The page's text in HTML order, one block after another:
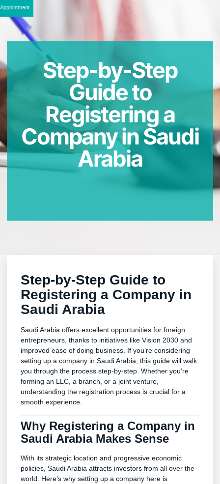
Appointment
Step-by-Step
Guide to
Registering a
Company in Saudi
Arabia
Step-by-Step Guide to
Registering a Company in
Saudi Arabia
Saudi Arabia offers excellent opportunities for foreign
entrepreneurs, thanks to initiatives like Vision 2030 and
improved ease of doing business. If you’re considering
setting up a company in Saudi Arabia, this guide will walk
you through the process step-by-step. Whether you’re
forming an LLC, a branch, or a joint venture,
understanding the registration process is crucial for a
smooth experience.
Why Registering a Company in
Saudi Arabia Makes Sense
With its strategic location and progressive economic
policies, Saudi Arabia attracts investors from all over the
world. Here’s why setting up a company here is